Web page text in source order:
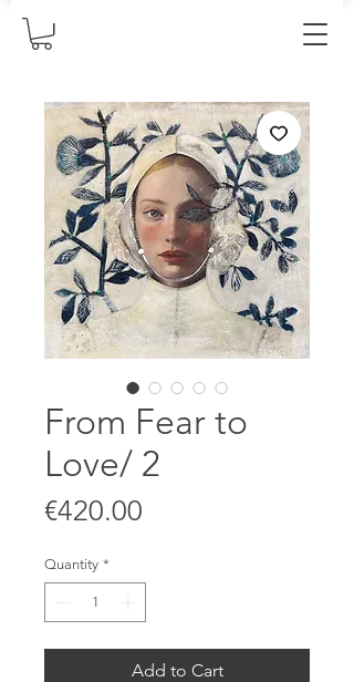
From Fear to
Love/ 2
€420.00
Quantity *
Add to Cart